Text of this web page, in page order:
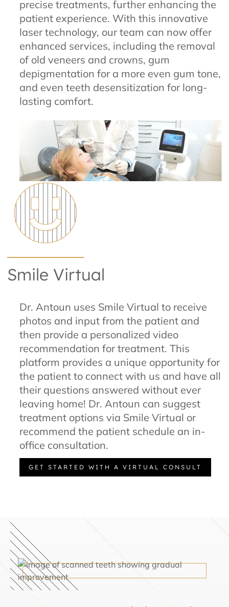
precise treatments, further enhancing the
patient experience. With this innovative
laser technology, our team can now offer
enhanced services, including the removal
of old veneers and crowns, gum
depigmentation for a more even gum tone,
and even teeth desensitization for long-
lasting comfort.
Smile Virtual
Dr. Antoun uses Smile Virtual to receive
photos and input from the patient and
then provide a personalized video
recommendation for treatment. This
platform provides a unique opportunity for
the patient to connect with us and have all
their questions answered without ever
leaving home! Dr. Antoun can suggest
treatment options via Smile Virtual or
recommend the patient schedule an in-
office consultation.
GET STARTED WITH A VIRTUAL CONSULT